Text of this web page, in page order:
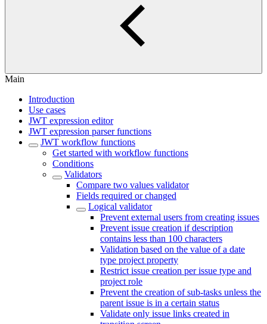
Main
Introduction
Use cases
JWT expression editor
JWT expression parser functions
JWT workflow functions
Get started with workflow functions
Conditions
Validators
Compare two values validator
Fields required or changed
Logical validator
Prevent external users from creating issues
Prevent issue creation if description
contains less than 100 characters
Validation based on the value of a date
type project property
Restrict issue creation per issue type and
project role
Prevent the creation of sub-tasks unless the
parent issue is in a certain status
Validate only issue links created in